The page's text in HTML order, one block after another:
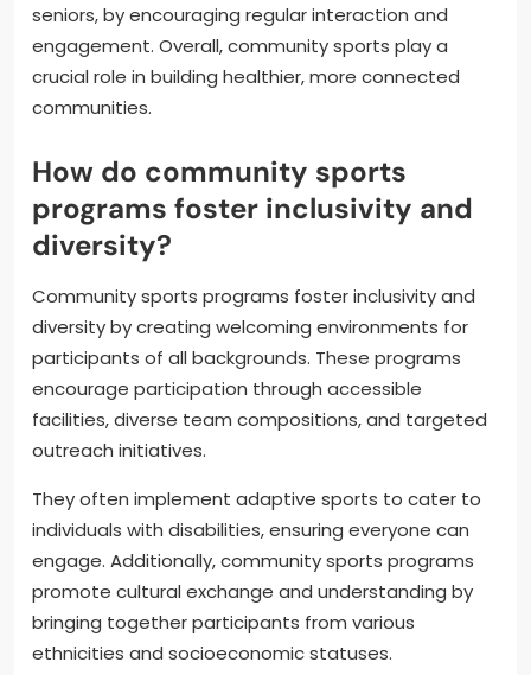
seniors, by encouraging regular interaction and
engagement. Overall, community sports play a
crucial role in building healthier, more connected
communities.
How do community sports
programs foster inclusivity and
diversity?
Community sports programs foster inclusivity and
diversity by creating welcoming environments for
participants of all backgrounds. These programs
encourage participation through accessible
facilities, diverse team compositions, and targeted
outreach initiatives.
They often implement adaptive sports to cater to
individuals with disabilities, ensuring everyone can
engage. Additionally, community sports programs
promote cultural exchange and understanding by
bringing together participants from various
ethnicities and socioeconomic statuses.